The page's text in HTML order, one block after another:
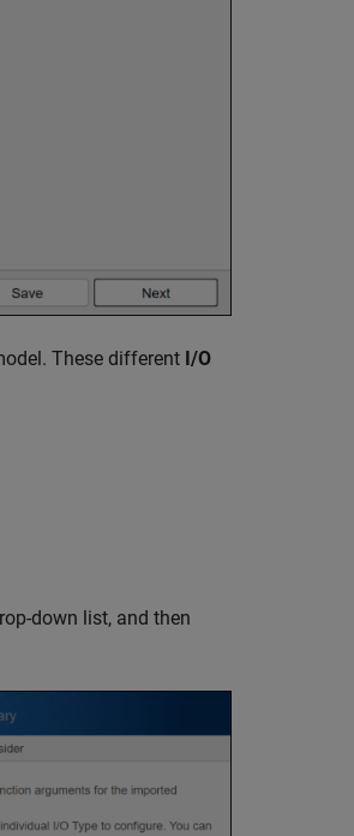
These different I/O
down list, and then